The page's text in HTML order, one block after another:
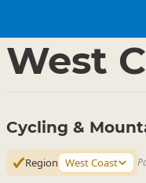
West
Cycling &
Region West Coast